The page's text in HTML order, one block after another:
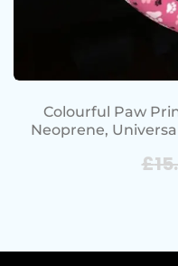
Colourful Paw
Neoprene,
£